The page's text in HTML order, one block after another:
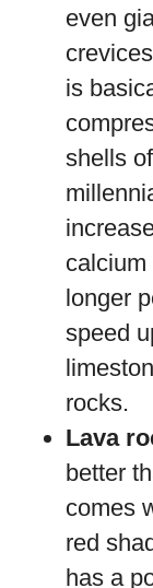
even
is
shells
longer
speed
rocks.
Lava
better
comes
red
has a